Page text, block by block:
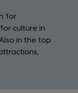
for
culture in
in the top